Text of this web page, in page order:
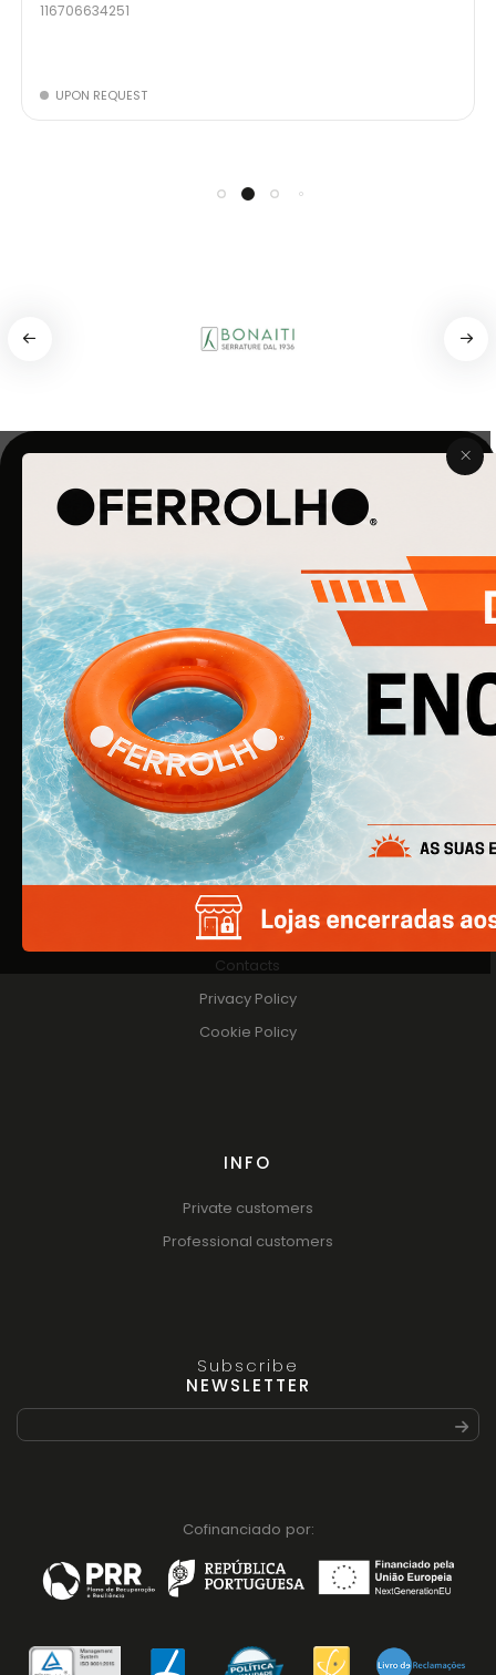
116706634251
UPON REQUEST
COMPANY
About Us
Products
Catalogs
HELP
Contacts
Privacy Policy
Cookie Policy
INFO
Private customers
Professional customers
Subscribe
NEWSLETTER
Cofinanciado por: